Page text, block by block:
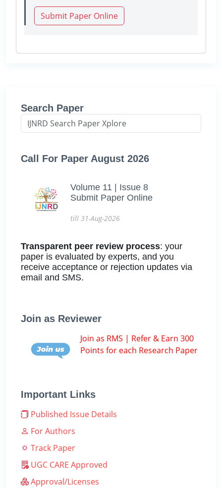
Submit Paper Online
Search Paper
Call For Paper August 2026
Volume 11 | Issue 8
Submit Paper Online
till 31-Aug-2026
Transparent peer review process: your
paper is evaluated by experts, and you
receive acceptance or rejection updates via
email and SMS.
Join as Reviewer
Join as RMS | Refer & Earn 300
Points for each Research Paper
Important Links
Published Issue Details
For Authors
Track Paper
UGC CARE Approved
Approval/Licenses